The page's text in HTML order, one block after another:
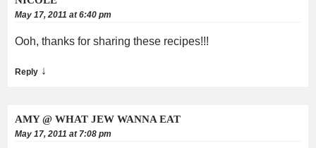
May 17, 2011 at 6:40 pm
Ooh, thanks for sharing these recipes!!!
Reply ↓
AMY @ WHAT JEW WANNA EAT
May 17, 2011 at 7:08 pm